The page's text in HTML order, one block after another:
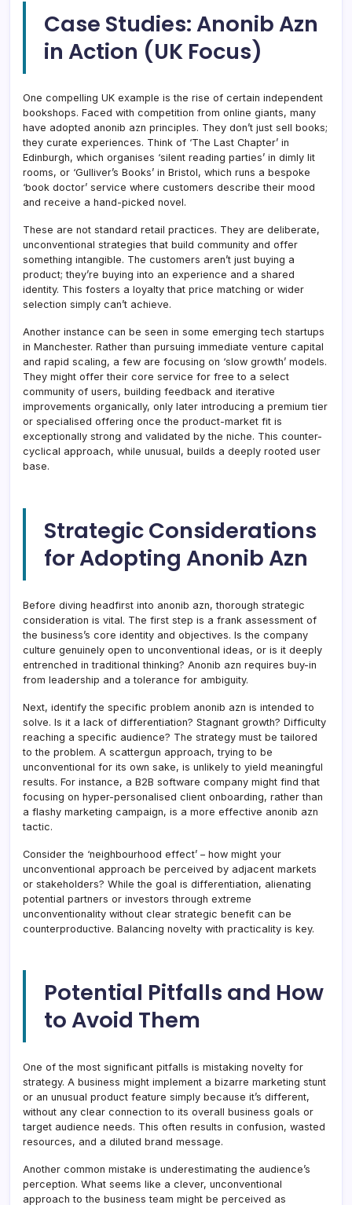
Case Studies: Anonib Azn
in Action (UK Focus)
One compelling UK example is the rise of certain independent
bookshops. Faced with competition from online giants, many
have adopted anonib azn principles. They don’t just sell books;
they curate experiences. Think of ‘The Last Chapter’ in
Edinburgh, which organises ‘silent reading parties’ in dimly lit
rooms, or ‘Gulliver’s Books’ in Bristol, which runs a bespoke
‘book doctor’ service where customers describe their mood
and receive a hand-picked novel.
These are not standard retail practices. They are deliberate,
unconventional strategies that build community and offer
something intangible. The customers aren’t just buying a
product; they’re buying into an experience and a shared
identity. This fosters a loyalty that price matching or wider
selection simply can’t achieve.
Another instance can be seen in some emerging tech startups
in Manchester. Rather than pursuing immediate venture capital
and rapid scaling, a few are focusing on ‘slow growth’ models.
They might offer their core service for free to a select
community of users, building feedback and iterative
improvements organically, only later introducing a premium tier
or specialised offering once the product-market fit is
exceptionally strong and validated by the niche. This counter-
cyclical approach, while unusual, builds a deeply rooted user
base.
Strategic Considerations
for Adopting Anonib Azn
Before diving headfirst into anonib azn, thorough strategic
consideration is vital. The first step is a frank assessment of
the business’s core identity and objectives. Is the company
culture genuinely open to unconventional ideas, or is it deeply
entrenched in traditional thinking? Anonib azn requires buy-in
from leadership and a tolerance for ambiguity.
Next, identify the specific problem anonib azn is intended to
solve. Is it a lack of differentiation? Stagnant growth? Difficulty
reaching a specific audience? The strategy must be tailored
to the problem. A scattergun approach, trying to be
unconventional for its own sake, is unlikely to yield meaningful
results. For instance, a B2B software company might find that
focusing on hyper-personalised client onboarding, rather than
a flashy marketing campaign, is a more effective anonib azn
tactic.
Consider the ‘neighbourhood effect’ – how might your
unconventional approach be perceived by adjacent markets
or stakeholders? While the goal is differentiation, alienating
potential partners or investors through extreme
unconventionality without clear strategic benefit can be
counterproductive. Balancing novelty with practicality is key.
Potential Pitfalls and How
to Avoid Them
One of the most significant pitfalls is mistaking novelty for
strategy. A business might implement a bizarre marketing stunt
or an unusual product feature simply because it’s different,
without any clear connection to its overall business goals or
target audience needs. This often results in confusion, wasted
resources, and a diluted brand message.
Another common mistake is underestimating the audience’s
perception. What seems like a clever, unconventional
approach to the business team might be perceived as